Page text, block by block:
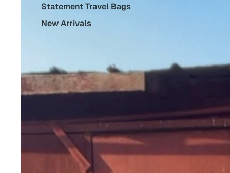
Statement Travel Bags
New Arrivals